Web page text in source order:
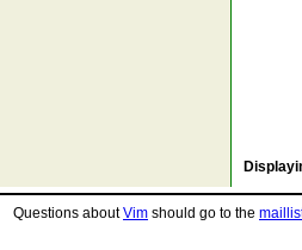
Questions aboutVim should go to the